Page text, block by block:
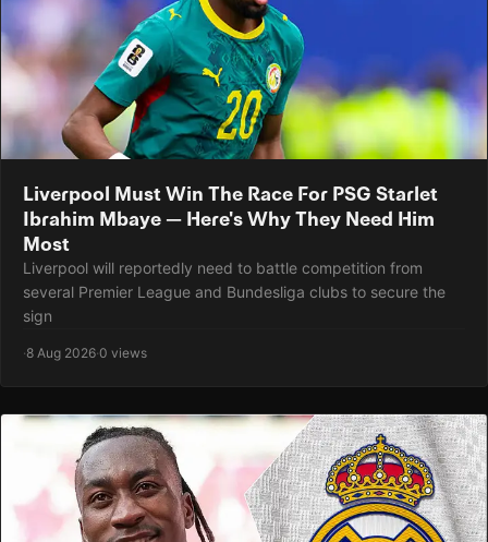
Liverpool Must Win The Race For PSG Starlet
Ibrahim Mbaye — Here's Why They Need Him
Most
Liverpool will reportedly need to battle competition from
several Premier League and Bundesliga clubs to secure the
sign
·8 Aug 2026·0 views